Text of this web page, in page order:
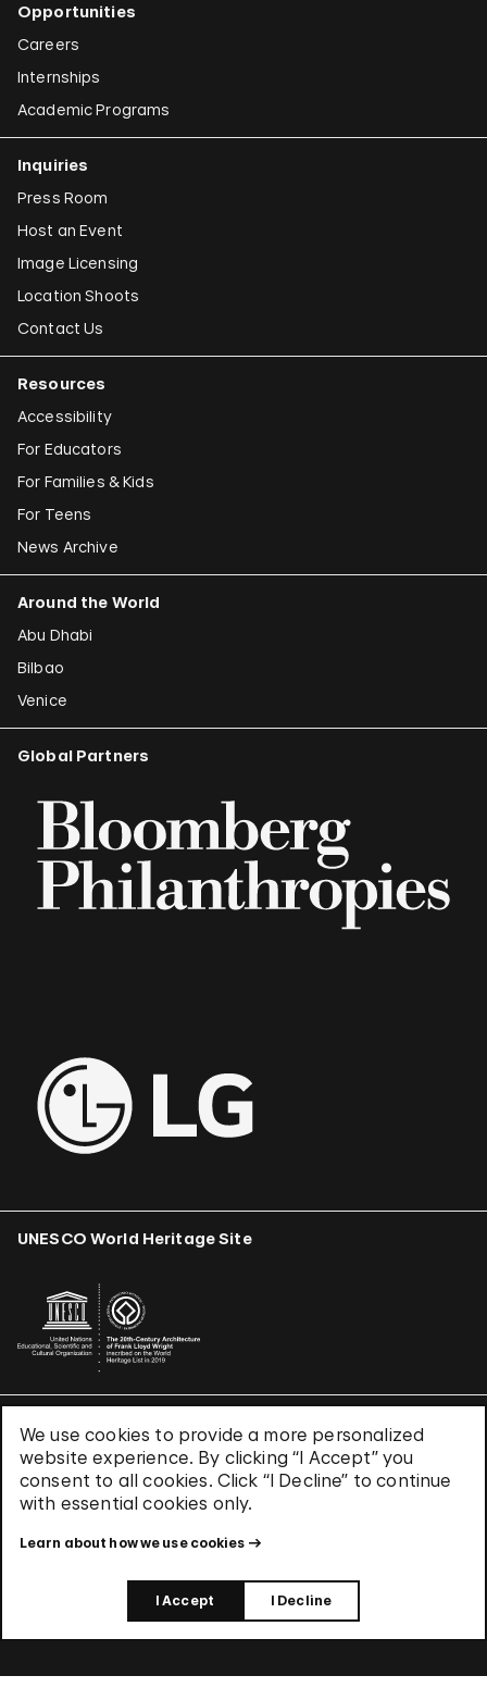
We use cookies to provide a more personalized
website experience. By clicking “I Accept” you
consent to all cookies. Click “I Decline” to continue
with essential cookies only.
Learn about how we use cookies
I Accept I Decline
Opportunities
Careers
Internships
Academic Programs
Inquiries
Press Room
Host an Event
Image Licensing
Location Shoots
Contact Us
Resources
Accessibility
For Educators
For Families & Kids
For Teens
News Archive
Around the World
Abu Dhabi
Bilbao
Venice
Global Partners
UNESCO World Heritage Site
Terms & Conditions
Privacy Policy
Use of Cookies